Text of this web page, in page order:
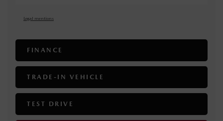
Legal mentions
FINANCE
TRADE-IN VEHICLE
TEST DRIVE